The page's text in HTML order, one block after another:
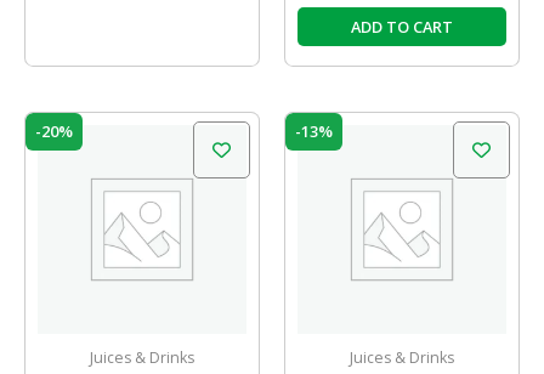
ADD TO CART
-20%
Juices & Drinks
₹50.00.
Current
₹40.00.
-13%
Juices & Drinks
₹40.00.
Current
₹35.00.